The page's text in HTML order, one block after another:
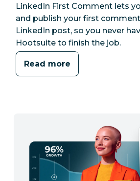
LinkedIn First Comment lets
and publish your first
LinkedIn post, so you never
Hootsuite to finish the job.
Read more